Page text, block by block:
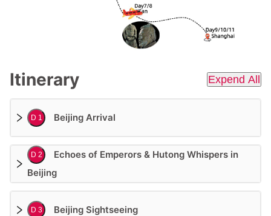
Itinerary Expend All
D 1 Beijing Arrival
D 2
Echoes of Emperors & Hutong Whispers in
Beijing
D 3 Beijing Sightseeing